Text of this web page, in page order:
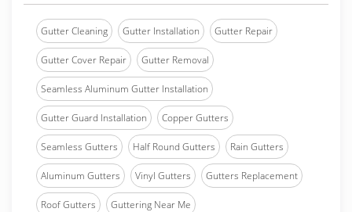
Gutter Cleaning Gutter Installation Gutter Repair
Gutter Cover Repair Gutter Removal
Seamless Aluminum Gutter Installation
Gutter Guard Installation Copper Gutters
Seamless Gutters Half Round Gutters Rain Gutters
Aluminum Gutters Vinyl Gutters Gutters Replacement
Roof Gutters Guttering Near Me